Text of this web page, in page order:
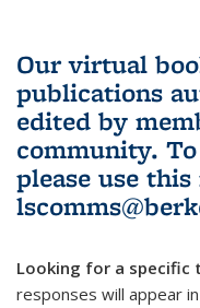
Our virtual
publications
edited by
community.
please use this
Looking for a specific
responses will appear